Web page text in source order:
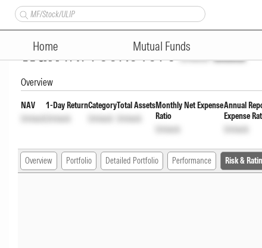
Home Mutual Funds
Canara Robeco Equity
WdrlINF760K01076 Unlock Unlock
Overview
NAV
Unlock
1-Day Return
Unlock
Category
Unlock
Total Assets
Unlock
Monthly Net Expense
Ratio
Unlock
Annual
Expense
Unlock
Overview Portfolio Detailed Portfolio Performance Risk &